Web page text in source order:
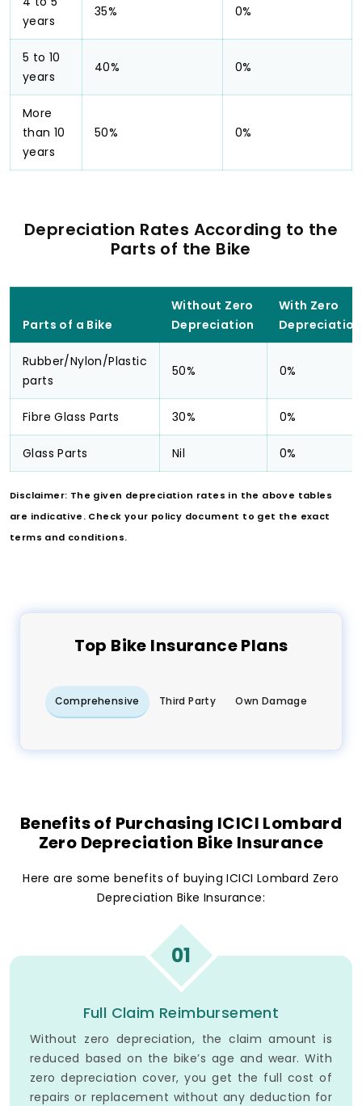
years
35% 0%
5 to 10
years
40% 0%
More
than 10
years
50% 0%
Depreciation Rates According to the
Parts of the Bike
Parts of a Bike
Without Zero
Depreciation
With Zero
Depreciation
Rubber/Nylon/Plastic
parts
50% 0%
Fibre Glass Parts 30% 0%
Glass Parts Nil 0%
Disclaimer: The given depreciation rates in the above tables
are indicative. Check your policy document to get the exact
terms and conditions.
Top Bike Insurance Plans
Comprehensive Third Party Own Damage
Benefits of Purchasing ICICI Lombard
Zero Depreciation Bike Insurance
Here are some benefits of buying ICICI Lombard Zero
Depreciation Bike Insurance:
01
Full Claim Reimbursement
Without zero depreciation, the claim amount is
reduced based on the bike’s age and wear. With
zero depreciation cover, you get the full cost of
repairs or replacement without any deduction for